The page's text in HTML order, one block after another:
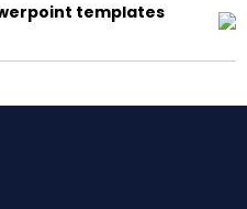
templates